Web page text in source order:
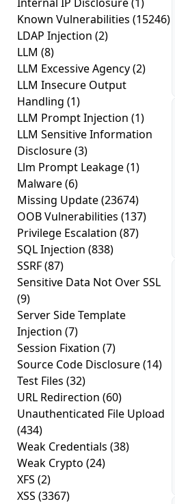
Known Vulnerabilities (15246)
LDAP Injection (2)
LLM (8)
LLM Excessive Agency(2)
LLM Insecure Output
Handling (1)
LLM Prompt Injection (1)
LLM Sensitive Information
Disclosure(3)
Llm Prompt Leakage(1)
Malware(6)
Missing Update(23674)
OOB Vulnerabilities (137)
Privilege Escalation (87)
SQL Injection (838)
SSRF(87)
Sensitive Data Not Over SSL
(9)
Server Side Template
Injection (7)
Session Fixation (7)
Source Code Disclosure(14)
Test Files (32)
URL Redirection (60)
Unauthenticated File Upload
(434)
Weak Credentials (38)
Weak Crypto (24)
XFS (2)
XSS (3367)